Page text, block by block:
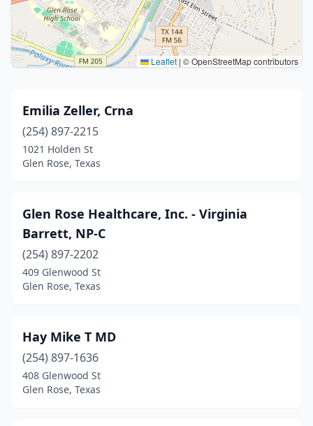
Leaflet| © OpenStreetMap contributors
Emilia Zeller, Crna
(254) 897-2215
1021 Holden St
Glen Rose, Texas
Glen Rose Healthcare, Inc. - Virginia
Barrett, NP-C
(254) 897-2202
409 Glenwood St
Glen Rose, Texas
Hay Mike T MD
(254) 897-1636
408 Glenwood St
Glen Rose, Texas